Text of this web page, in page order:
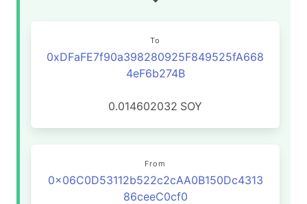
To
0xDFaFE7f90a398280925F849525fA668
4eF6b274B
0.014602032 SOY
From
0x06C0D53112b522c2cAA0B150Dc4313
86ceeC0cf0